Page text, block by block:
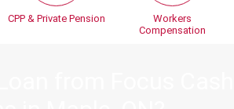
CPP & Private Pension
Workers
Compensation